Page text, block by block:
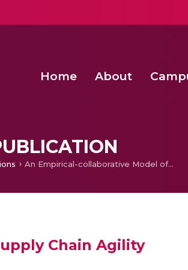
Home About
An Empirical-collaborative Model of Supply Chain Agility
Chain Agility